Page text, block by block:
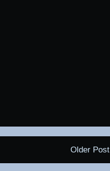
Older Post